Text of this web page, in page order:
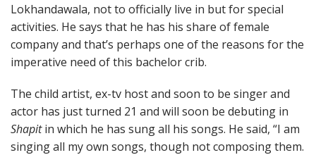
Lokhandawala, not to officially live in but for special
activities. He says that he has his share of female
company and that’s perhaps one of the reasons for the
imperative need of this bachelor crib.
The child artist, ex-tv host and soon to be singer and
actor has just turned 21 and will soon be debuting in
Shapitin which he has sung all his songs. He said, “I am
singing all my own songs, though not composing them.